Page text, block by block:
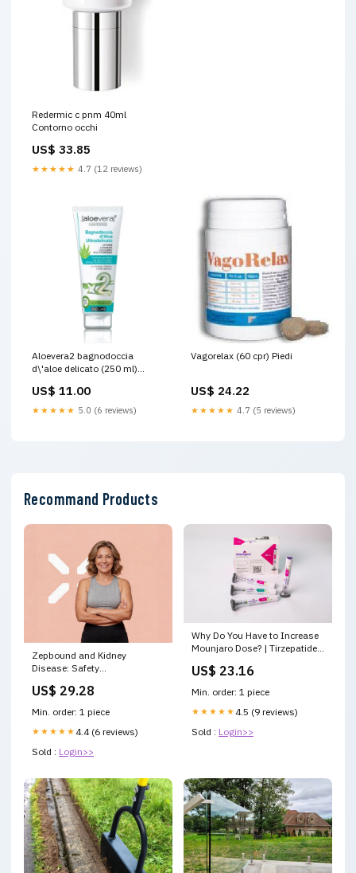
Redermic c pnm 40ml
Contorno occhi
US$ 33.85
★★★★★ 4.7 (12 reviews)
Aloevera2 bagnodoccia
d\'aloe delicato (250 ml)
US$ 11.00
★★★★★ 5.0 (6 reviews)
Vagorelax (60 cpr) Piedi
US$ 24.22
★★★★★ 4.7 (5 reviews)
Recommand Products
Zepbound and Kidney
Disease: Safety
US$ 29.28
Min. order: 1 piece
★★★★★ 4.4 (6 reviews)
Sold : Login>>
Why Do You Have to Increase
Mounjaro Dose? | Tirzepatide
US$ 23.16
Min. order: 1 piece
★★★★★ 4.5 (9 reviews)
Sold : Login>>